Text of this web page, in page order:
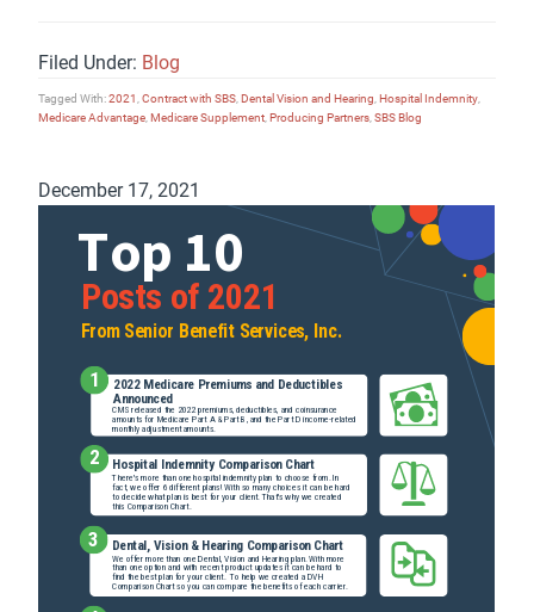
Filed Under: Blog
Tagged With:2021,Contract with SBS,Dental Vision and Hearing,Hospital Indemnity,
Medicare Advantage,Medicare Supplement,Producing Partners,SBS Blog
December 17, 2021